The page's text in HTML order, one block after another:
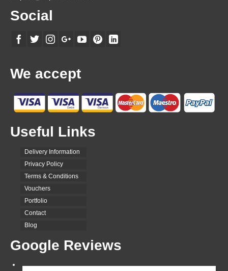
Social
We accept
Useful Links
Delivery Information
Privacy Policy
Terms & Conditions
Vouchers
Portfolio
Contact
Blog
Google Reviews